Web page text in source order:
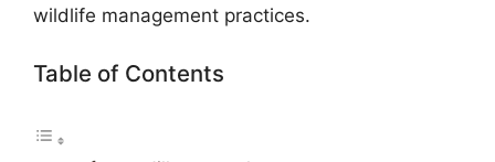
wildlife management practices.
Table of Contents